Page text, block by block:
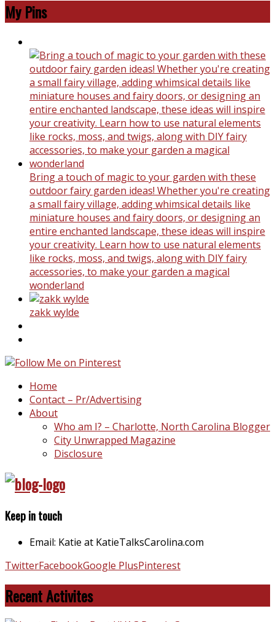
My Pins
Bring a touch of magic to your garden with these
outdoor fairy garden ideas! Whether you're creating
a small fairy village, adding whimsical details like
miniature houses and fairy doors, or designing an
entire enchanted landscape, these ideas will inspire
your creativity. Learn how to use natural elements
like rocks, moss, and twigs, along with DIY fairy
accessories, to make your garden a magical
wonderland
zakk wylde
Home
Contact – Pr/Advertising
About
Who am I? – Charlotte, North Carolina Blogger
City Unwrapped Magazine
Disclosure
Keep in touch
Email: Katie at KatieTalksCarolina.com
TwitterFacebookGoogle PlusPinterest
Recent Activites